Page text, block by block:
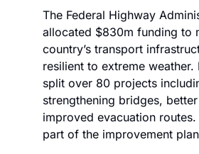
The Federal Highway
allocated $830m funding to
country’s transport
resilient to extreme weather.
split over 80 projects
strengthening bridges,
improved evacuation
part of the improvement